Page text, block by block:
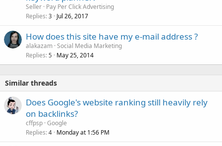
Seller Pay Per Click Advertising
Replies 3 Jul 26, 2017
How does this site have my e-mail address ?
alakazam Social Media Marketing
Replies 5 May 25, 2014
Similar threads
Does Google's website ranking still heavily rely
on backlinks?
cffpsp Google
Replies 4 Monday at 1:56 PM